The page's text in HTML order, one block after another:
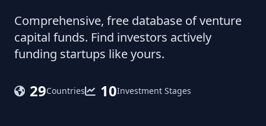
Comprehensive, free database of venture
capital funds. Find investors actively
funding startups like yours.
29Countries 10Investment Stages